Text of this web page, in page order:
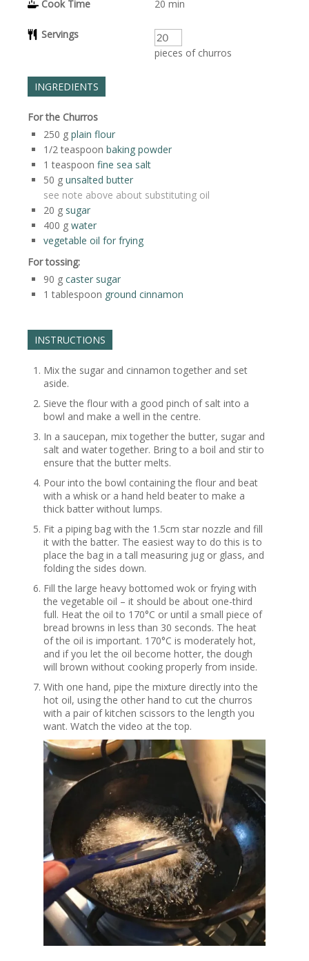
Cook Time 20 min
Servings
pieces of churros
INGREDIENTS
For the Churros
250 g plain flour
1/2 teaspoon baking powder
1 teaspoon fine sea salt
50 g unsalted butter
see note above about substituting oil
20 g sugar
400 g water
vegetable oil for frying
For tossing:
90 g caster sugar
1 tablespoon ground cinnamon
INSTRUCTIONS
Mix the sugar and cinnamon together and set
aside.
Sieve the flour with a good pinch of salt into a
bowl and make a well in the centre.
In a saucepan, mix together the butter, sugar and
salt and water together. Bring to a boil and stir to
ensure that the butter melts.
Pour into the bowl containing the flour and beat
with a whisk or a hand held beater to make a
thick batter without lumps.
Fit a piping bag with the 1.5cm star nozzle and fill
it with the batter. The easiest way to do this is to
place the bag in a tall measuring jug or glass, and
folding the sides down.
Fill the large heavy bottomed wok or frying with
the vegetable oil – it should be about one-third
full. Heat the oil to 170°C or until a small piece of
bread browns in less than 30 seconds. The heat
of the oil is important. 170°C is moderately hot,
and if you let the oil become hotter, the dough
will brown without cooking properly from inside.
With one hand, pipe the mixture directly into the
hot oil, using the other hand to cut the churros
with a pair of kitchen scissors to the length you
want. Watch the video at the top.